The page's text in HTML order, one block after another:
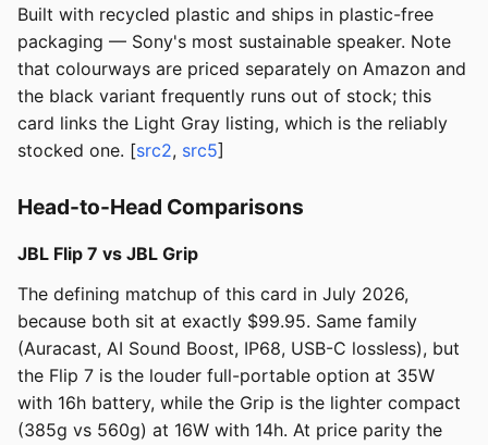
Built with recycled plastic and ships in plastic-free
packaging — Sony's most sustainable speaker. Note
that colourways are priced separately on Amazon and
the black variant frequently runs out of stock; this
card links the Light Gray listing, which is the reliably
stocked one. [src2, src5]
Head-to-Head Comparisons
JBL Flip 7 vs JBL Grip
The defining matchup of this card in July 2026,
because both sit at exactly $99.95. Same family
(Auracast, AI Sound Boost, IP68, USB-C lossless), but
the Flip 7 is the louder full-portable option at 35W
with 16h battery, while the Grip is the lighter compact
(385g vs 560g) at 16W with 14h. At price parity the